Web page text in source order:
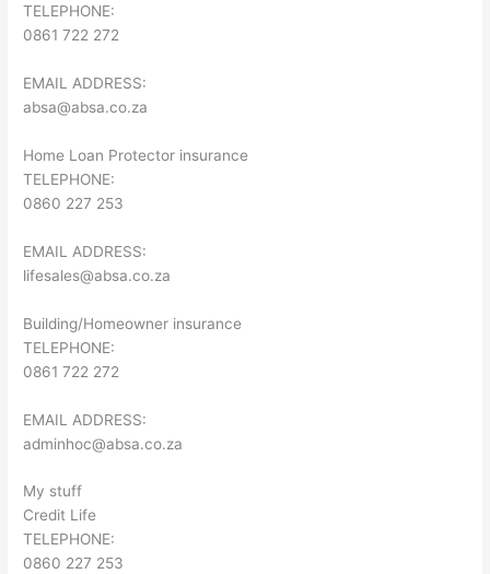
TELEPHONE:
0861 722 272
EMAIL ADDRESS:
absa@absa.co.za
Home Loan Protector insurance
TELEPHONE:
0860 227 253
EMAIL ADDRESS:
lifesales@absa.co.za
Building/Homeowner insurance
TELEPHONE:
0861 722 272
EMAIL ADDRESS:
adminhoc@absa.co.za
My stuff
Credit Life
TELEPHONE:
0860 227 253